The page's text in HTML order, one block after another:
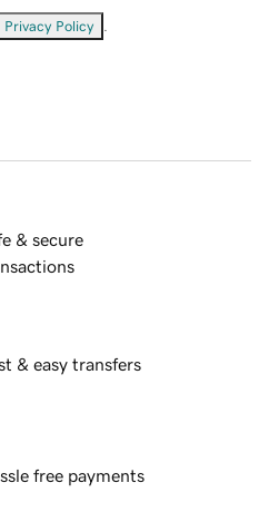
Privacy Policy
& secure
& easy transfers
free payments